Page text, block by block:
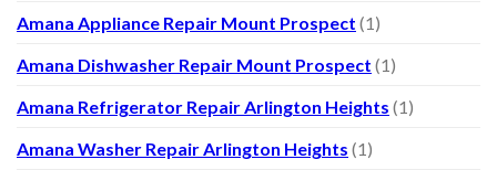
Amana Appliance Repair Mount Prospect (1)
Amana Dishwasher Repair Mount Prospect (1)
Amana Refrigerator Repair Arlington Heights (1)
Amana Washer Repair Arlington Heights (1)